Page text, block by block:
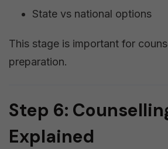
State vs national options
This stage is important for
preparation.
Step 6:
Explained